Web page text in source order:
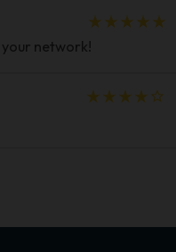
star_rate star_rate star_rate star_rate star_rate
network!
star_rate star_rate star_rate star_rate star_border